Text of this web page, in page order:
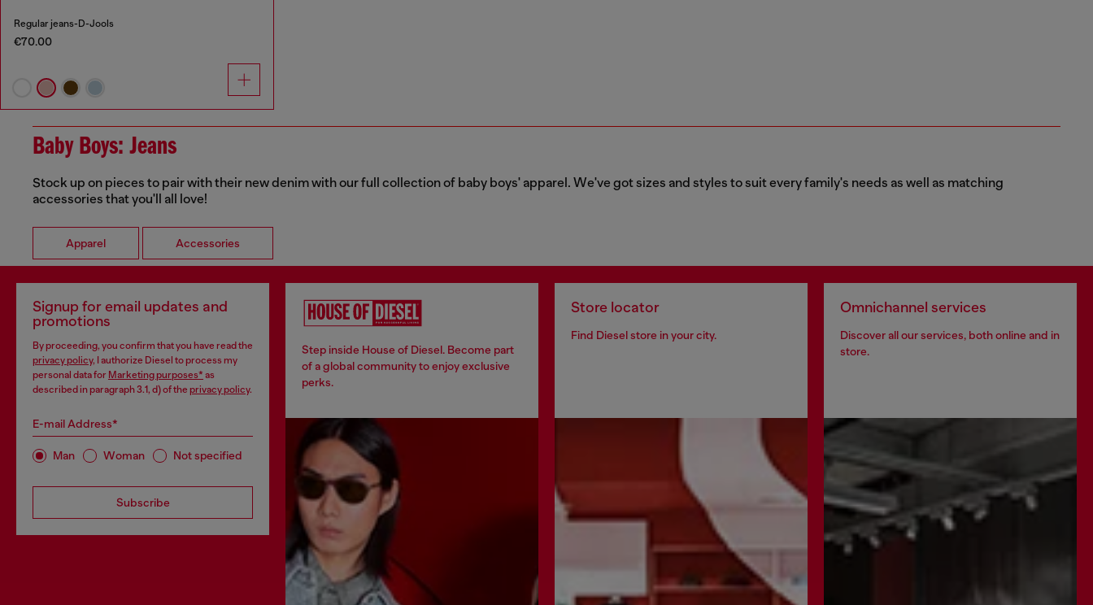
Regular jeans-D-Jools
€70.00
Baby Boys: Jeans
Stock up on pieces to pair with their new denim with our full collection of baby boys' apparel. We've got sizes and styles to suit every family's needs as well as matching
accessories that you'll all love!
Apparel Accessories
Signup for email updates and
promotions
By proceeding, you confirm that you have read the
privacy policy, I authorize Diesel to process my
personal data for Marketing purposes* as
described in paragraph 3.1, d) of the privacy policy.
E-mail Address*
Man Woman Not specified
Subscribe
Step inside House of Diesel. Become part
of a global community to enjoy exclusive
perks.
Store locator
Find Diesel store in your city.
Omnichannel services
Discover all our services, both online and in
store.